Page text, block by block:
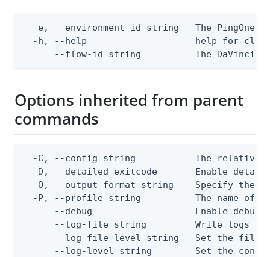
-e, --environment-id string   The PingOne
-h, --help                    help for
--flow-id string          The DaVinci
Options inherited from parent
commands
-C, --config string           The relative
-D, --detailed-exitcode       Enable
-O, --output-format string    Specify the
-P, --profile string          The name of
--debug                   Enable debug
--log-file string         Write logs
--log-file-level string   Set the file
--log-level string        Set the